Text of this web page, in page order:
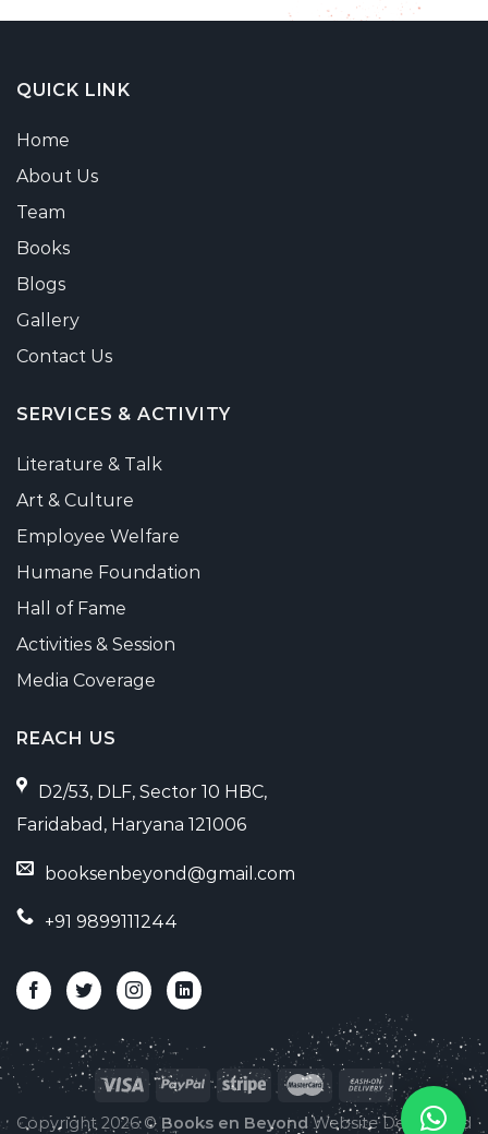
QUICK LINK
Home
About Us
Team
Books
Blogs
Gallery
Contact Us
SERVICES & ACTIVITY
Literature & Talk
Art & Culture
Employee Welfare
Humane Foundation
Hall of Fame
Activities & Session
Media Coverage
REACH US
D2/53, DLF, Sector 10 HBC,
Faridabad, Haryana 121006
booksenbeyond@gmail.com
+91 9899111244
Copyright 2026 © Books en BeyondWebsite Developed